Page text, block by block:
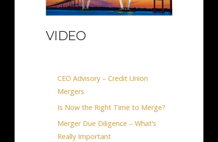
VIDEO
CEO Advisory – Credit Union
Mergers
Is Now the Right Time to Merge?
Merger Due Diligence – What’s
Really Important